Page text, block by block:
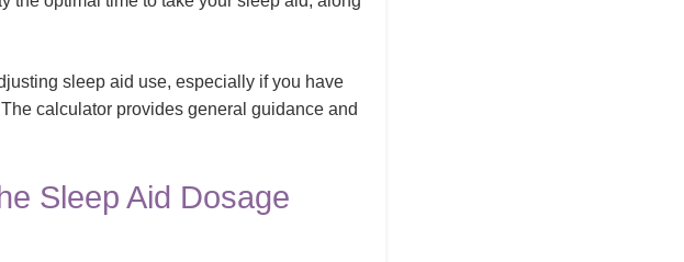
sleep aid use, especially if you have
calculator provides general guidance and
Sleep Aid Dosage